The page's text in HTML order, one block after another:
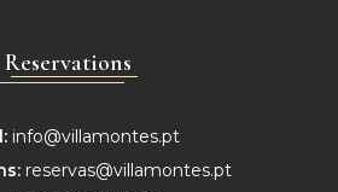
Reservations
info@villamontes.pt
reservas@villamontes.pt